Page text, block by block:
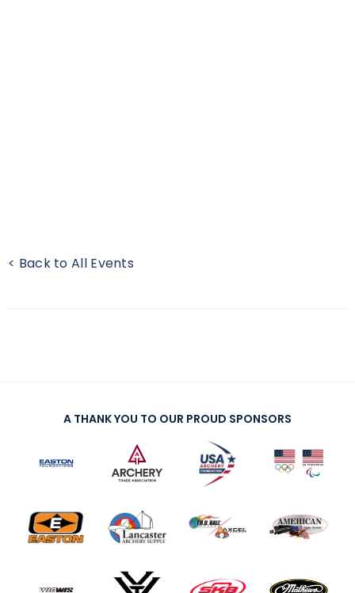
< Back to All Events
A THANK YOU TO OUR PROUD SPONSORS